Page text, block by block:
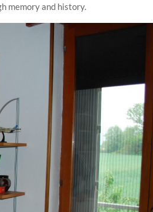
memory and history.